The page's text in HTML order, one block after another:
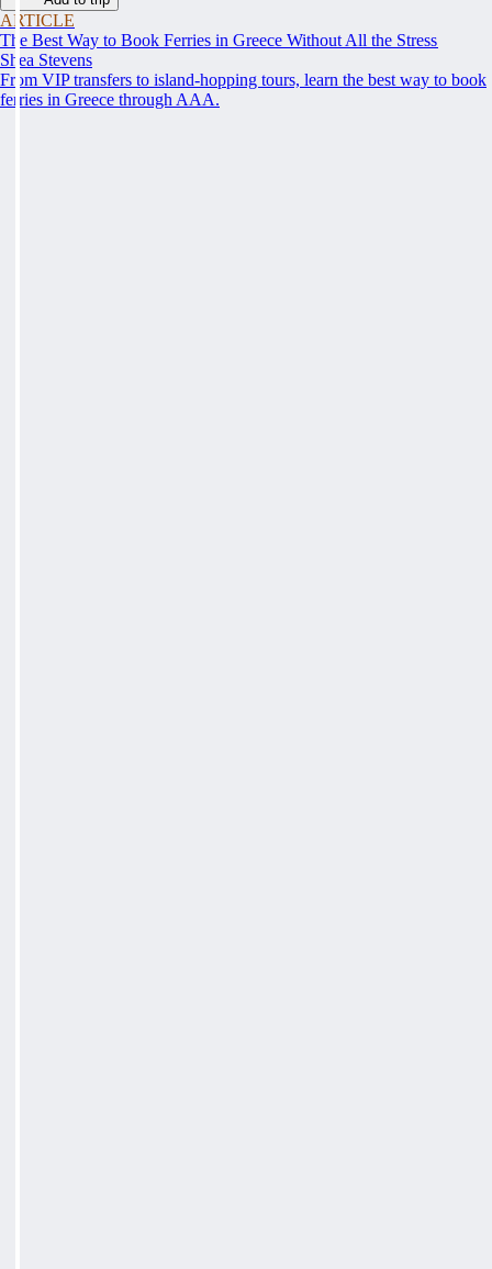
ARTICLE
The Best Way to Book Ferries in Greece Without All the Stress
Shea Stevens
From VIP transfers to island-hopping tours, learn the best way to book
ferries in Greece through AAA.